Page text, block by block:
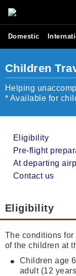
Domestic
Children
Helping
* Available for
Eligibility
Pre-flight
At departing
Contact us
Eligibility
The conditions
of the children at
Children age
adult (12